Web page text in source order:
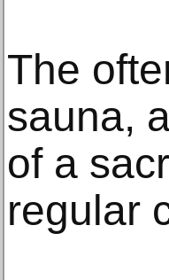
The
sauna,
of a
regular